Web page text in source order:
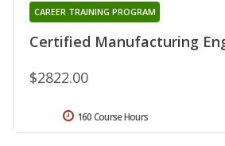
Certified Manufacturing
CAREER TRAINING PROGRAM
$2822.00
160 Course Hours